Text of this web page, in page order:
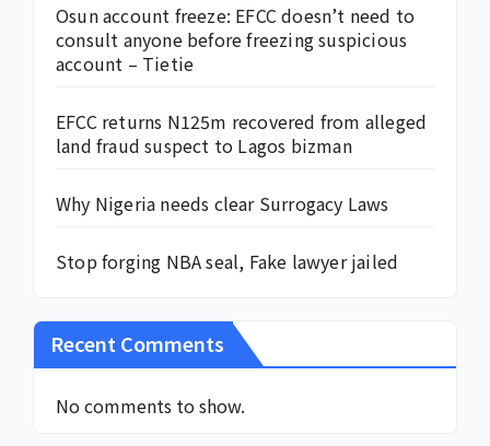
Osun account freeze: EFCC doesn’t need to
consult anyone before freezing suspicious
account – Tietie
EFCC returns N125m recovered from alleged
land fraud suspect to Lagos bizman
Why Nigeria needs clear Surrogacy Laws
Stop forging NBA seal, Fake lawyer jailed
Recent Comments
No comments to show.